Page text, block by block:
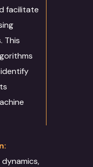
facilitate
This